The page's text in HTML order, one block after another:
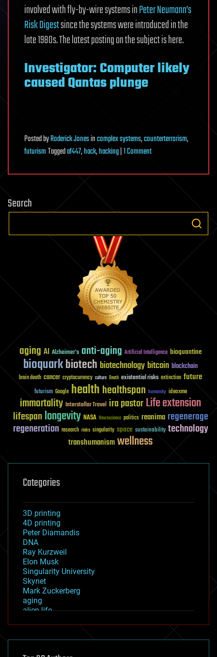
involved with fly-by-wire systems inPeter Neumann’s
Risk Digestsince the systems were introduced in the
late 1980s. The latest posting on the subject is here.
Investigator: Computer likely
caused Qantas plunge
PostedbyRoderick Jonesincomplex systems,counterterrorism,
futurismTaggedaf447,hack,hacking|1 Commenton
Jet:
commercial
in
Search
aging AI Alzheimer's anti-aging Artificial Intelligence bioquantine
bioquarkbiotech biotechnology bitcoin blockchain
brain death cancer cryptocurrency culture Death existential risks extinction future
futurism Google healthhealthspan humanity ideaxme
immortality Interstellar Travel ira pastorLife extension
lifespanlongevity NASA Neuroscience politics reanima regenerage
regeneration research risks singularity space sustainability technology
transhumanismwellness
Categories
3D printing
4D printing
Peter Diamandis
DNA
Ray Kurzweil
Elon Musk
Singularity University
Skynet
Mark Zuckerberg
aging
alien life
asteroid/comet impacts